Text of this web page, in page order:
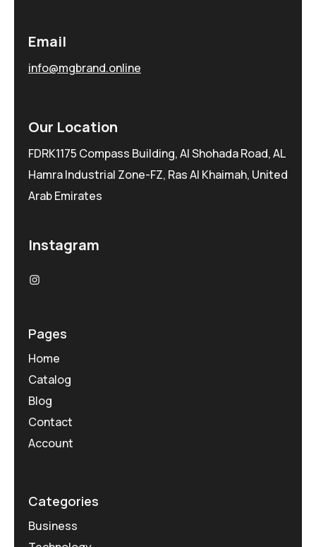
Email
info@mgbrand.online
Our Location
FDRK1175 Compass Building, Al Shohada Road, AL
Hamra Industrial Zone-FZ, Ras Al Khaimah, United
Arab Emirates
Instagram
Pages
Home
Catalog
Blog
Contact
Account
Categories
Business